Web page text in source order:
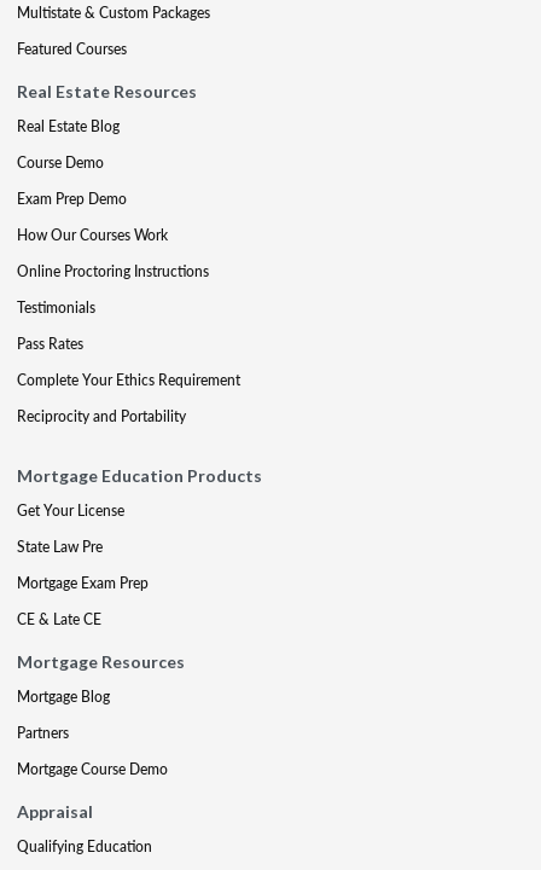
Multistate & Custom Packages
Featured Courses
Real Estate Resources
Real Estate Blog
Course Demo
Exam Prep Demo
How Our Courses Work
Online Proctoring Instructions
Testimonials
Pass Rates
Complete Your Ethics Requirement
Reciprocity and Portability
Mortgage Education Products
Get Your License
State Law Pre
Mortgage Exam Prep
CE & Late CE
Mortgage Resources
Mortgage Blog
Partners
Mortgage Course Demo
Appraisal
Qualifying Education